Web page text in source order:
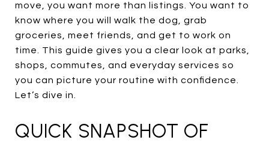
move, you want more than listings. You want to
know where you will walk the dog, grab
groceries, meet friends, and get to work on
time. This guide gives you a clear look at parks,
shops, commutes, and everyday services so
you can picture your routine with confidence.
Let’s dive in.
QUICK SNAPSHOT OF